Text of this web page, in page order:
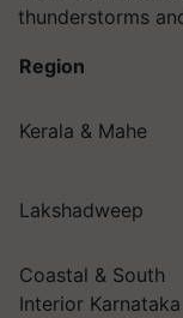
thunderstorms
Region
Kerala & Mahe
Lakshadweep
Coastal & South
Interior Karnataka